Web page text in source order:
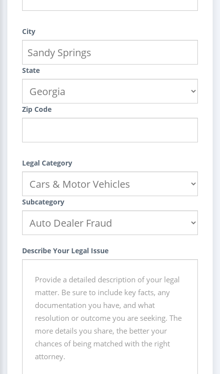
City
State
Zip Code
Legal Category
Subcategory
Describe Your Legal Issue